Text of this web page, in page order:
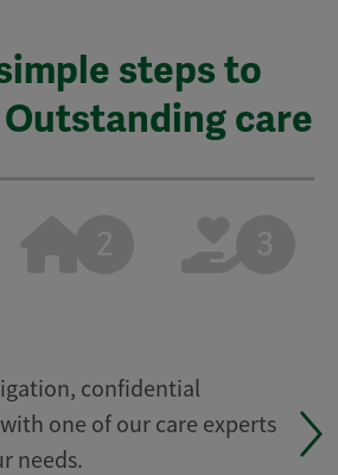
steps to
care
confidential
one of our care experts
needs.